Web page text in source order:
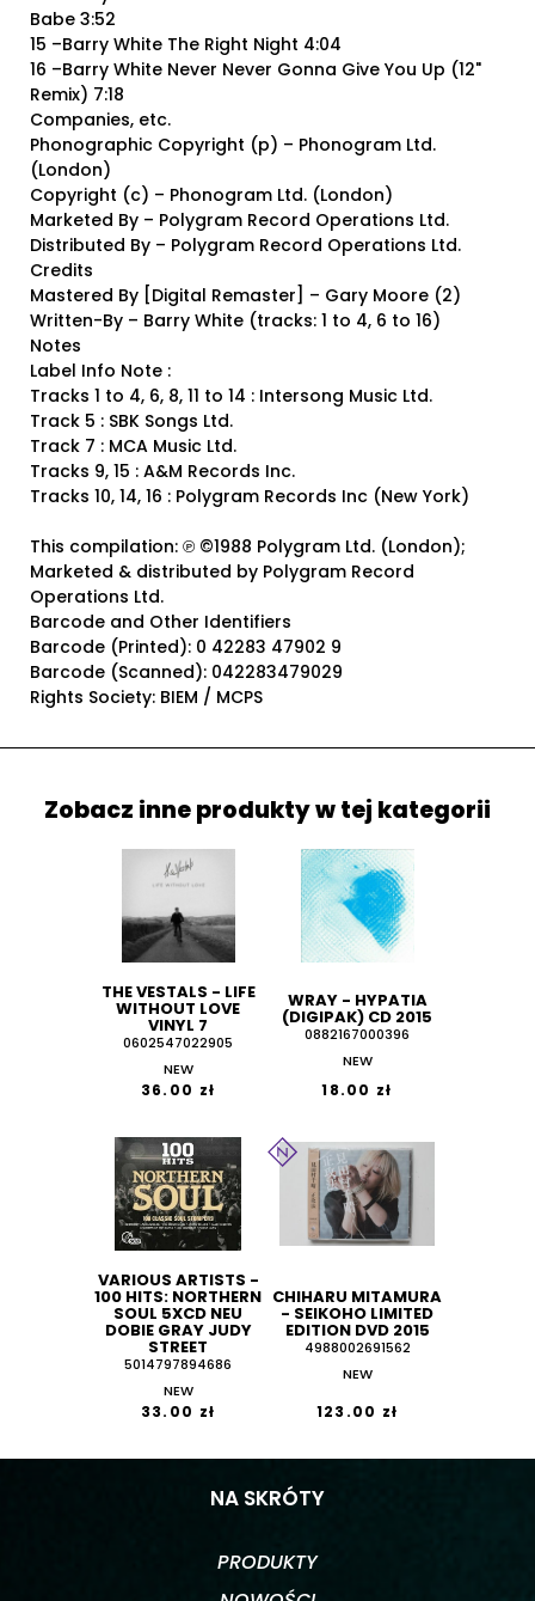
Babe 3:52
15 –Barry White The Right Night 4:04
16 –Barry White Never Never Gonna Give You Up (12"
Remix) 7:18
Companies, etc.
Phonographic Copyright (p) – Phonogram Ltd.
(London)
Copyright (c) – Phonogram Ltd. (London)
Marketed By – Polygram Record Operations Ltd.
Distributed By – Polygram Record Operations Ltd.
Credits
Mastered By [Digital Remaster] – Gary Moore (2)
Written-By – Barry White (tracks: 1 to 4, 6 to 16)
Notes
Label Info Note :
Tracks 1 to 4, 6, 8, 11 to 14 : Intersong Music Ltd.
Track 5 : SBK Songs Ltd.
Track 7 : MCA Music Ltd.
Tracks 9, 15 : A&M Records Inc.
Tracks 10, 14, 16 : Polygram Records Inc (New York)
This compilation: ℗ ©1988 Polygram Ltd. (London);
Marketed & distributed by Polygram Record
Operations Ltd.
Barcode and Other Identifiers
Barcode (Printed): 0 42283 47902 9
Barcode (Scanned): 042283479029
Rights Society: BIEM / MCPS
Zobacz inne produkty w tej kategorii
THE VESTALS - LIFE
WITHOUT LOVE
VINYL 7
0602547022905
NEW
36.00 zł
WRAY - HYPATIA
(DIGIPAK) CD 2015
0882167000396
NEW
18.00 zł
VARIOUS ARTISTS -
100 HITS: NORTHERN
SOUL 5XCD NEU
DOBIE GRAY JUDY
STREET
5014797894686
NEW
33.00 zł
CHIHARU MITAMURA
- SEIKOHO LIMITED
EDITION DVD 2015
4988002691562
NEW
123.00 zł
NA SKRÓTY
PRODUKTY